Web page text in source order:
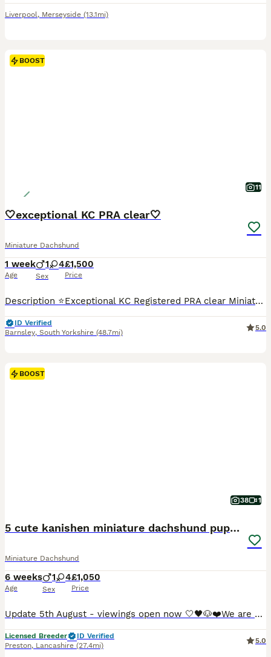
Liverpool, Merseyside (13.1mi)
BOOST
11
🤍exceptional KC PRA clear🤍
Miniature Dachshund
1 week
Age
1 4
Sex
£1,500
Price
Description ⭐️Exceptional KC Registered PRA clear Miniature Dachshunds We are proud council-registered home breeders passionate about breeding exceptional Miniature Dachshunds. All of our dogs are treasured family members, raised within our home and are never kennelled. Every puppy receives the very best start in life with constant care, socialisation, and enrichment fro
ID Verified
Barnsley, South Yorkshire (48.7mi)
5.0
BOOST
38 1
5 cute kanishen miniature dachshund puppies
Miniature Dachshund
6 weeks
Age
1 4
Sex
£1,050
Price
Update 5th August - viewings open now 🤍🖤🐶❤️We are so proud to announce that we have welcomed a paw-perfect black piebald with tickles miniature dachshund litter into our homes and life’s. All puppies are now ready to reserve : 💚Green collar - black&cream piebald boy 🩷pink collar - black&tan piebald girl ❤️red collar- black&tan piebald girl 🧡orange collar - Black&
Licensed Breeder
ID Verified
Preston, Lancashire (27.4mi)
5.0